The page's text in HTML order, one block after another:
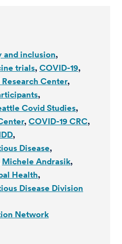
and inclusion
trials COVID-19
Center
Covid Studies
COVID-19 CRC
Disease
Michele Andrasik
Health
Disease Division
Network